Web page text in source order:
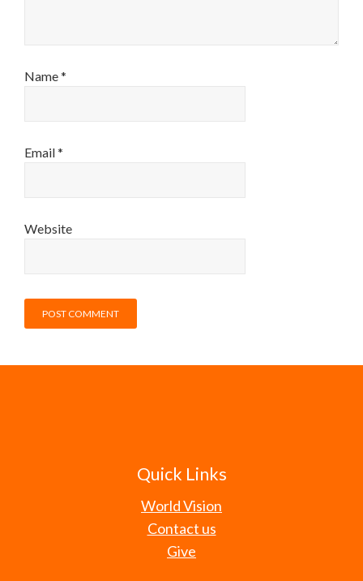
Name*
Email*
Website
Quick Links
World Vision
Contact us
Give